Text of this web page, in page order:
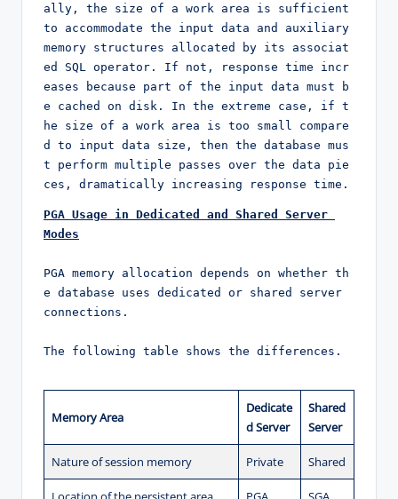
ally, the size of a work area is sufficient
to accommodate the input data and auxiliary
memory structures allocated by its associat
ed SQL operator. If not, response time incr
eases because part of the input data must b
e cached on disk. In the extreme case, if t
he size of a work area is too small compare
d to input data size, then the database mus
t perform multiple passes over the data pie
ces, dramatically increasing response time.
PGA Usage in Dedicated and Shared Server
Modes
PGA memory allocation depends on whether th
e database uses dedicated or shared server
connections.
The following table shows the differences.
Memory Area
Dedicate
d Server
Shared
Server
Nature of session memory Private Shared